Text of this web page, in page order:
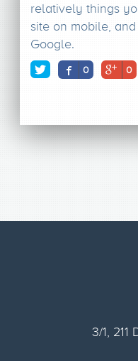
relatively things
site on mobile,
Google.
0 0
3/1, 211